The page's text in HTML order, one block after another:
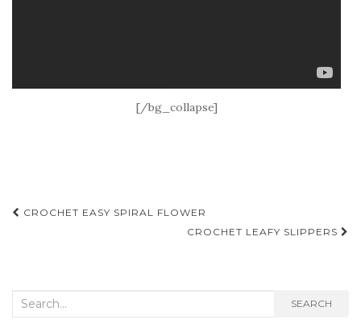
[/bg_collapse]
Post
CROCHET EASY SPIRAL FLOWER
CROCHET LEAFY SLIPPERS
Search
SEARCH